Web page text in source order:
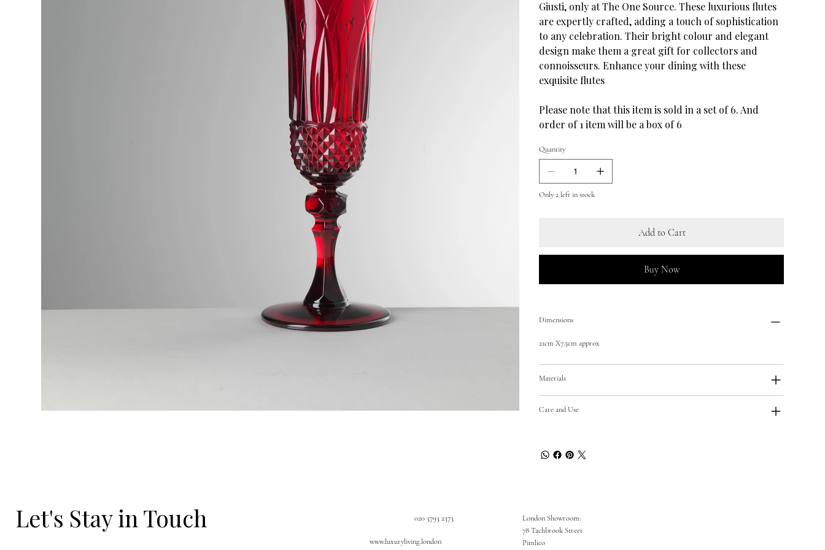
Giusti, only at The One Source. These luxurious flutes
are expertly crafted, adding a touch of sophistication
to any celebration. Their bright colour and elegant
design make them a great gift for collectors and
connoisseurs. Enhance your dining with these
exquisite flutes
Please note that this item is sold in a set of 6. And
order of 1 item will be a box of 6
Quantity
Only 2 left in stock
Add to Cart
Buy Now
Dimensions
21cm X7.5cm approx
Materials
Care and Use
Let's Stay in Touch
www.luxuryliving.london
020 3793 2373
London Showroom:
78 Tachbrook Street
Pimlico